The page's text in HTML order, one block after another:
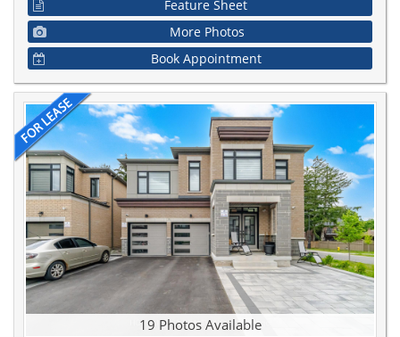
Feature Sheet
More Photos
Book Appointment
19 Photos Available